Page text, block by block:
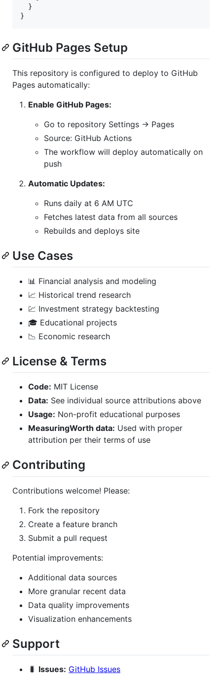
  }
}
GitHub Pages Setup
This repository is configured to deploy to GitHub
Pages automatically:
Enable GitHub Pages:
Go to repository Settings → Pages
Source: GitHub Actions
The workflow will deploy automatically on
push
Automatic Updates:
Runs daily at 6 AM UTC
Fetches latest data from all sources
Rebuilds and deploys site
Use Cases
📊 Financial analysis and modeling
📈 Historical trend research
💹 Investment strategy backtesting
🎓 Educational projects
📉 Economic research
License & Terms
Code: MIT License
Data: See individual source attributions above
Usage: Non-profit educational purposes
MeasuringWorth data: Used with proper
attribution per their terms of use
Contributing
Contributions welcome! Please:
Fork the repository
Create a feature branch
Submit a pull request
Potential improvements:
Additional data sources
More granular recent data
Data quality improvements
Visualization enhancements
Support
🐛 Issues: GitHub Issues